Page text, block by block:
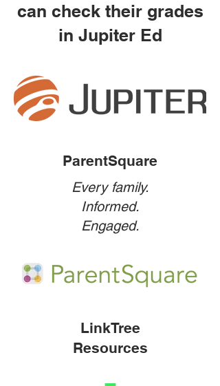
can check their grades
in Jupiter Ed
ParentSquare
Every family.
Informed.
Engaged.
LinkTree
Resources